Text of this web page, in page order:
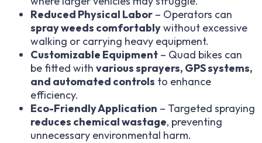
Reduced Physical Labor – Operators can
spray weeds comfortablywithout excessive
walking or carrying heavy equipment.
Customizable Equipment – Quad bikes can
be fitted with various sprayers, GPS systems,
and automated controls to enhance
efficiency.
Eco-Friendly Application – Targeted spraying
reduces chemical wastage, preventing
unnecessary environmental harm.